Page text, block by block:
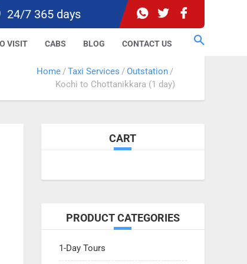
24/7 365 days
VISIT CABS BLOG CONTACT US
Home Taxi Services
Outstation
Kochi to Chottanikkara (1 day)
CART
PRODUCT CATEGORIES
1-Day Tours